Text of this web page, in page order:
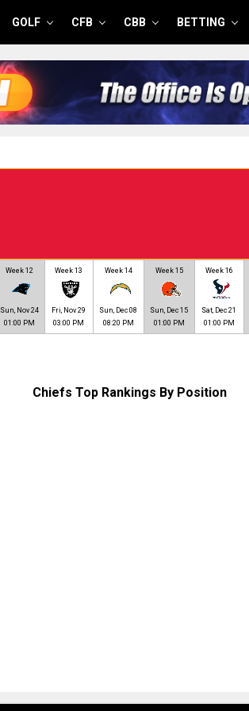
GOLF CFB CBB BETTING
Week 12
Sun, Nov 24
01:00 PM
Week 13
Fri, Nov 29
03:00 PM
Week 14
Sun, Dec 08
08:20 PM
Week 15
Sun, Dec 15
01:00 PM
Week 16
Sat, Dec 21
01:00 PM
Chiefs Top Rankings By Position